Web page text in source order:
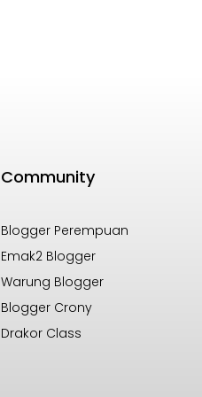
Community
Blogger Perempuan
Emak2 Blogger
Warung Blogger
Blogger Crony
Drakor Class